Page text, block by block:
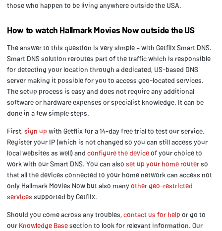
those who happen to be living anywhere outside the USA.
How to watch Hallmark Movies Now outside the US
The answer to this question is very simple – with Getflix Smart DNS.
Smart DNS solution reroutes part of the traffic which is responsible
for detecting your location through a dedicated, US-based DNS
server making it possible for you to access geo-located services.
The setup process is easy and does not require any additional
software or hardware expenses or specialist knowledge. It can be
done in a few simple steps.
First,sign up with Getflix for a 14-day free trial to test our service.
Register your IP (which is not changed so you can still access your
local websites as well) and configure the deviceof your choice to
work with our Smart DNS. You can also set up your home routerso
that all the devices connected to your home network can access not
only Hallmark Movies Now but also manyother geo-restricted
services supported by Getflix.
Should you come across any troubles,contact us for help or go to
our Knowledge Basesection to look for relevant information. Our